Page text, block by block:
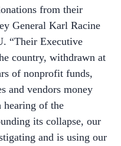
from their
General Karl Racine
“Their Executive
country, withdrawn at
of nonprofit funds,
and vendors money
of the
its collapse, our
and is using our